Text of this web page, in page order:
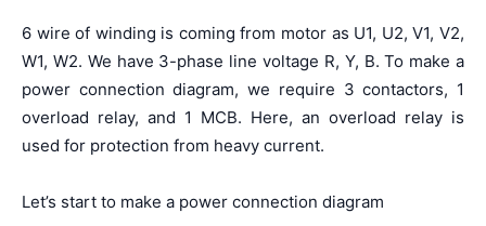
6 wire of winding is coming from motor as U1, U2, V1, V2,
W1, W2. We have 3-phase line voltage R, Y, B. To make a
power connection diagram, we require 3 contactors, 1
overload relay, and 1 MCB. Here, an overload relay is
used for protection from heavy current.
Let’s start to make a power connection diagram